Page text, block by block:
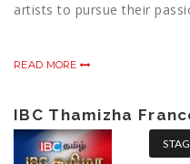
artists to pursue their
READ MORE
IBC Thamizha